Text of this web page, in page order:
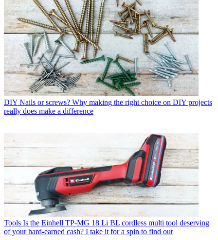
DIY Nails or screws? Why making the right choice on DIY projects
really does make a difference
Tools Is the Einhell TP-MG 18 Li BL cordless multi tool deserving
of your hard-earned cash? I take it for a spin to find out